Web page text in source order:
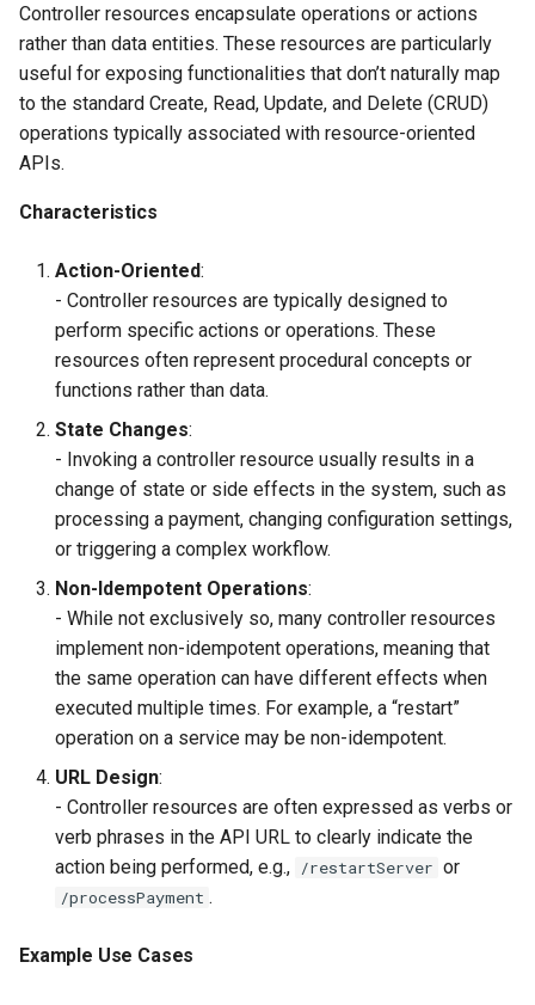
Controller resources encapsulate operations or actions
rather than data entities. These resources are particularly
useful for exposing functionalities that don’t naturally map
to the standard Create, Read, Update, and Delete (CRUD)
operations typically associated with resource-oriented
APIs.
Characteristics
Action-Oriented:
- Controller resources are typically designed to
perform specific actions or operations. These
resources often represent procedural concepts or
functions rather than data.
State Changes:
- Invoking a controller resource usually results in a
change of state or side effects in the system, such as
processing a payment, changing configuration settings,
or triggering a complex workflow.
Non-Idempotent Operations:
- While not exclusively so, many controller resources
implement non-idempotent operations, meaning that
the same operation can have different effects when
executed multiple times. For example, a “restart”
operation on a service may be non-idempotent.
URL Design:
- Controller resources are often expressed as verbs or
verb phrases in the API URL to clearly indicate the
action being performed, e.g., /restartServer or
/processPayment .
Example Use Cases